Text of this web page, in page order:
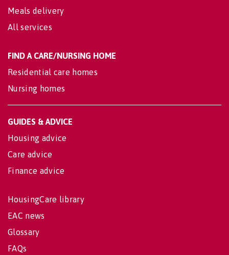
Meals delivery
All services
FIND A CARE/NURSING HOME
Residential care homes
Nursing homes
GUIDES & ADVICE
Housing advice
Care advice
Finance advice
HousingCare library
EAC news
Glossary
FAQs